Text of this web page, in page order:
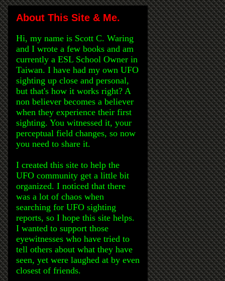
About This Site & Me.
Hi, my name is Scott C. Waring
and I wrote a few books and am
currently a ESL School Owner in
Taiwan. I have had my own UFO
sighting up close and personal,
but that's how it works right? A
non believer becomes a believer
when they experience their first
sighting. You witnessed it, your
perceptual field changes, so now
you need to share it.
I created this site to help the
UFO community get a little bit
organized. I noticed that there
was a lot of chaos when
searching for UFO sighting
reports, so I hope this site helps.
I wanted to support those
eyewitnesses who have tried to
tell others about what they have
seen, yet were laughed at by even
closest of friends.